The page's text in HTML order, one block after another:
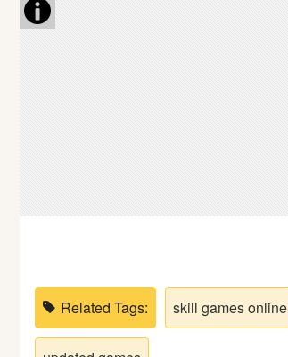
Shooting
Logic
Related Tags: skill games online